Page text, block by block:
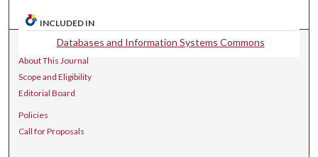
INCLUDED IN
Databases and Information Systems Commons
Journal Home
About This Journal
Scope and Eligibility
Editorial Board
Policies
Call for Proposals